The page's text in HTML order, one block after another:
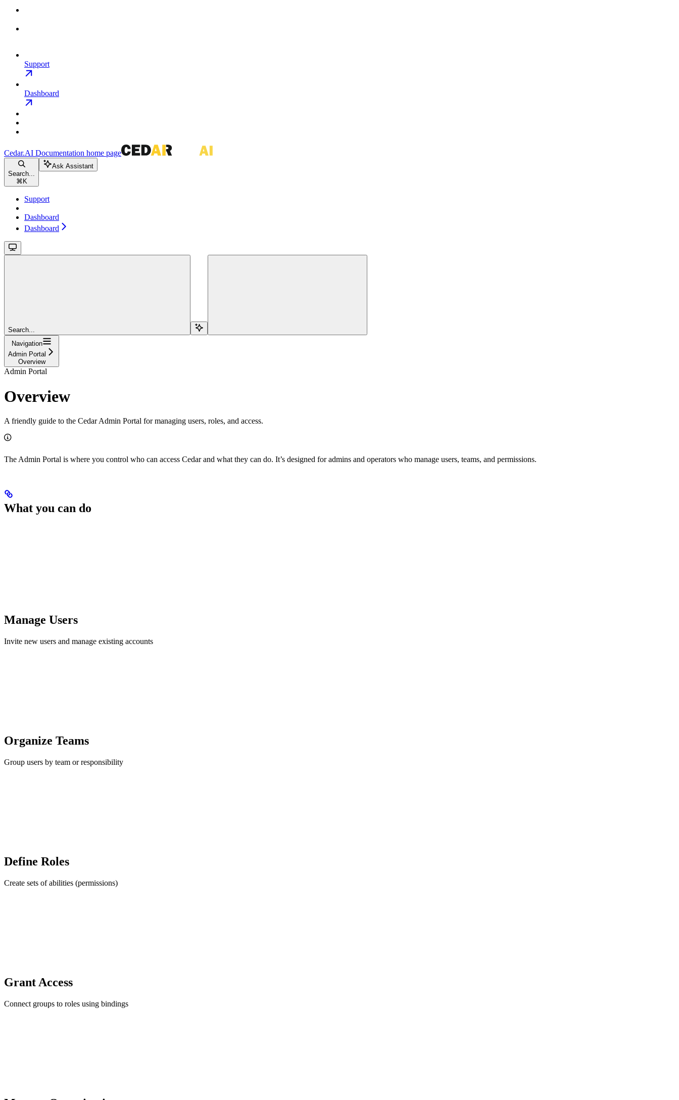
Support
Dashboard
Cedar.AI Documentation home page
Search...
⌘ K
Ask Assistant
Support
Dashboard
Dashboard
Search...
Navigation
Admin Portal
Overview
Admin Portal
Overview
A friendly guide to the Cedar Admin Portal for managing users, roles, and access.
The Admin Portal is where you control who can access Cedar and what they can do. It’s designed for admins and operators who manage users, teams, and permissions.
What you can do
Manage Users
Invite new users and manage existing accounts
Organize Teams
Group users by team or responsibility
Define Roles
Create sets of abilities (permissions)
Grant Access
Connect groups to roles using bindings